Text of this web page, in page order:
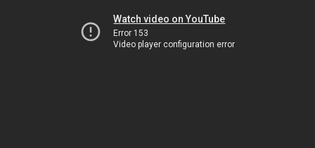
Watch video on YouTube
Error 153
Video player configuration error